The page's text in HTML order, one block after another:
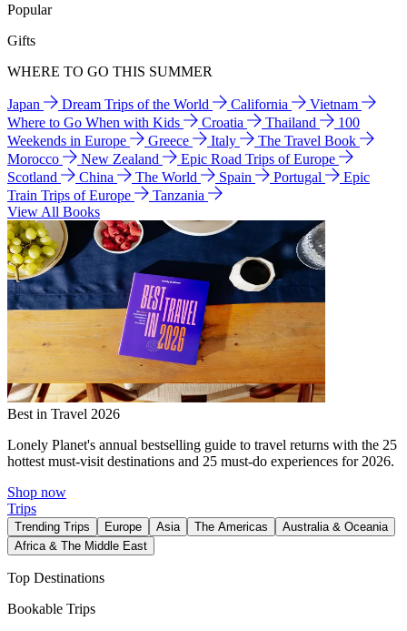
Popular
Gifts
WHERE TO GO THIS SUMMER
Japan Dream Trips of the World California
Vietnam
Where to Go When with Kids
Croatia Thailand
100
Weekends in Europe
Greece Italy
The Travel Book
Morocco
New Zealand
Epic Road Trips of Europe
Scotland
China The World Spain Portugal
Epic
Train Trips of Europe
Tanzania
View All Books
Best in Travel 2026
Lonely Planet's annual bestselling guide to travel returns with the 25
hottest must-visit destinations and 25 must-do experiences for 2026.
Shop now
Trips
Trending Trips Europe Asia The Americas
Australia & Oceania
Africa & The Middle East
Top Destinations
Bookable Trips